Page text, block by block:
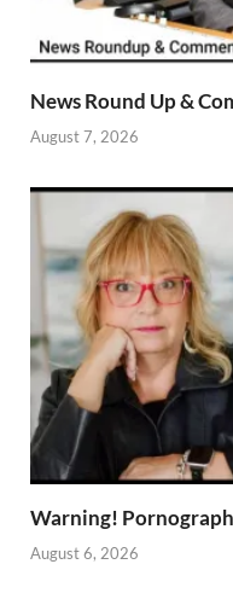
News Round Up &
August 7, 2026
Warning!
August 6, 2026